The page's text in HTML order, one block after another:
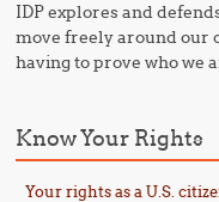
IDP explores and
move freely around our
having to prove who we
Know Your Rights
Your rights as a U.S.